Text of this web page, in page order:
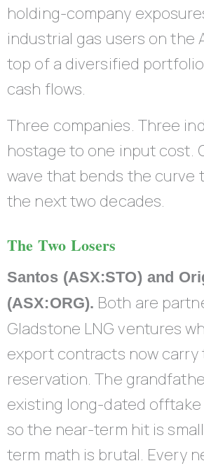
holding-company
industrial gas users on the
top of a diversified
cash flows.
Three companies. Three
hostage to one input cost.
wave that bends the curve
the next two decades.
The Two Losers
Santos (ASX:STO) and
(ASX:ORG). Both are
Gladstone LNG ventures
export contracts now carry
reservation. The
existing long-dated offtake
so the near-term hit is
term math is brutal. Every